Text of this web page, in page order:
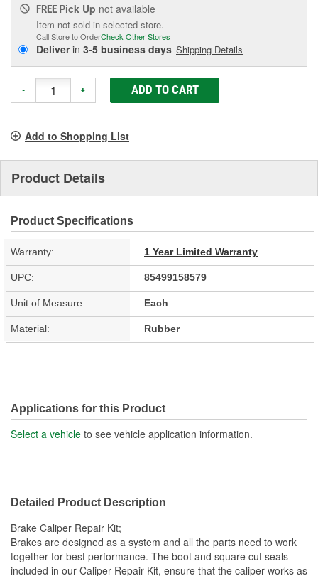
FREE Pick Up not available
Item not sold in selected store.
Call Store to OrderCheck Other Stores
Deliverin 3-5 business days Shipping Details
- + ADD TO CART
Add to Shopping List
Product Details
Product Specifications
Warranty: 1 Year Limited Warranty
UPC: 85499158579
Unit of Measure: Each
Material: Rubber
Applications for this Product
Select a vehicle to see vehicle application information.
Detailed Product Description
Brake Caliper Repair Kit;
Brakes are designed as a system and all the parts need to work
together for best performance. The boot and square cut seals
included in our Caliper Repair Kit, ensure that the caliper works as